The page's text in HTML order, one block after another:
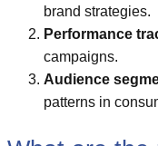
brand strategies.
Performance
campaigns.
Audience
patterns in